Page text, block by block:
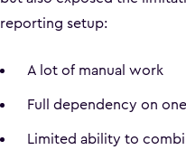
reporting setup:
A lot of manual work
Full dependency on
Limited ability to